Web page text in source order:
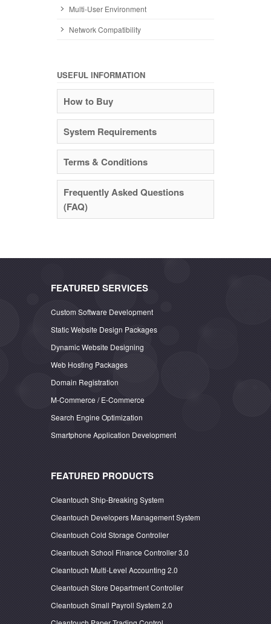
Multi-User Environment
Network Compatibility
USEFUL INFORMATION
How to Buy
System Requirements
Terms & Conditions
Frequently Asked Questions
(FAQ)
FEATURED SERVICES
Custom Software Development
Static Website Design Packages
Dynamic Website Designing
Web Hosting Packages
Domain Registration
M-Commerce / E-Commerce
Search Engine Optimization
Smartphone Application Development
FEATURED PRODUCTS
Cleantouch Ship-Breaking System
Cleantouch Developers Management System
Cleantouch Cold Storage Controller
Cleantouch School Finance Controller 3.0
Cleantouch Multi-Level Accounting 2.0
Cleantouch Store Department Controller
Cleantouch Small Payroll System 2.0